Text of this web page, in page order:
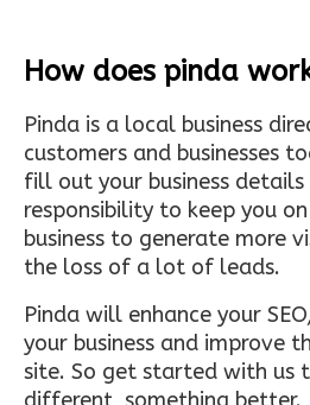
How does pinda
Pinda is a local business
customers and businesses
fill out your business
responsibility to keep you
business to generate more
the loss of a lot of leads.
Pinda will enhance your
your business and improve
site. So get started with us